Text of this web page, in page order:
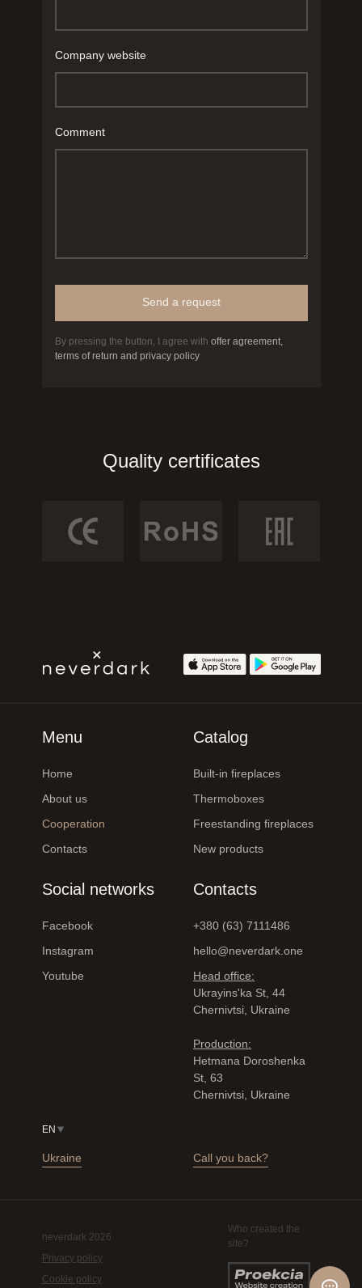
Company website
Comment
Send a request
By pressing the button, I agree with offer agreement,
terms of return and privacy policy
Quality certificates
Menu
Home
About us
Cooperation
Contacts
Catalog
Built-in fireplaces
Thermoboxes
Freestanding fireplaces
New products
Social networks
Facebook
Instagram
Youtube
Contacts
+380 (63) 7111486
hello@neverdark.one
Head office:
Ukrayinsʹka St, 44
Chernivtsi, Ukraine
Production:
Hetmana Doroshenka
St, 63
Chernivtsi, Ukraine
EN
Ukraine Call you back?
neverdark 2026
Privacy policy
Cookie policy
Who created the
site?